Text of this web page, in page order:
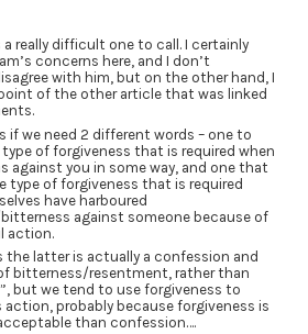
really difficult one to call. I certainly
concerns here, and I don’t
with him, but on the other hand, I
of the other article that was linked
if we need 2 different words – one to
of forgiveness that is required when
against you in some way, and one that
type of forgiveness that is required
have harboured
against someone because of
action.
the latter is actually a confession and
bitterness/resentment, rather than
but we tend to use forgiveness to
action, probably because forgiveness is
than confession….